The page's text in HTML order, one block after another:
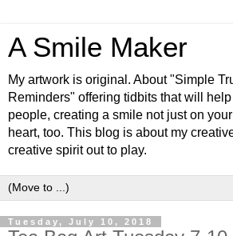
A Smile Maker
My artwork is original. About "Simple
Reminders" offering tidbits that will
people, creating a smile not just on
heart, too. This blog is about my
creative spirit out to play.
Tuesday, July 10, 2018